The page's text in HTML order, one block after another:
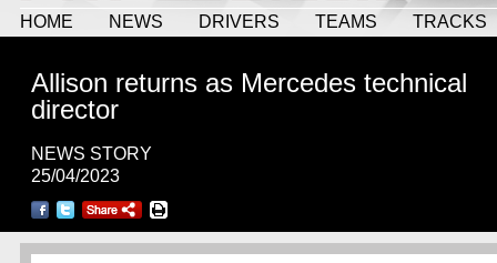
HOME NEWS DRIVERS TEAMS TRACKS
Allison returns as Mercedes technical
director
NEWS STORY
25/04/2023